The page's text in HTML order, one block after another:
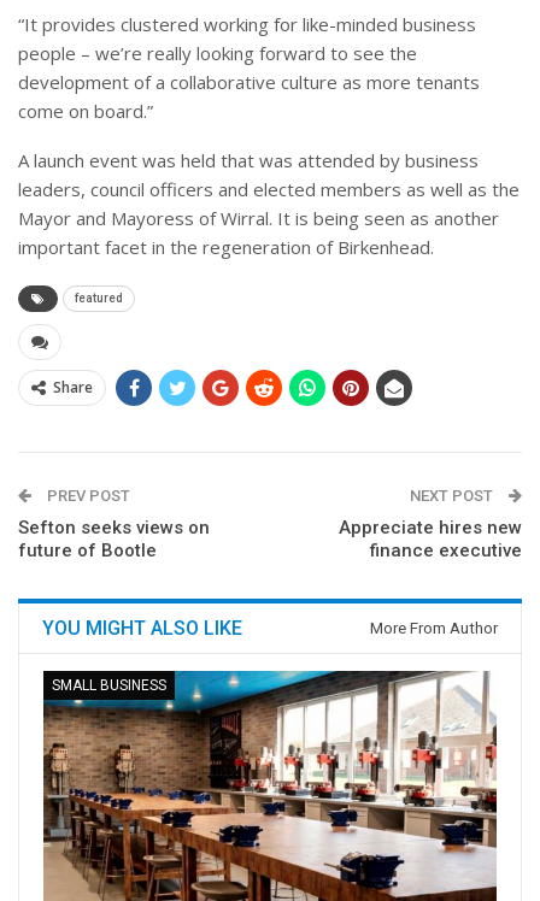
“It provides clustered working for like-minded business
people – we’re really looking forward to see the
development of a collaborative culture as more tenants
come on board.”
A launch event was held that was attended by business
leaders, council officers and elected members as well as the
Mayor and Mayoress of Wirral. It is being seen as another
important facet in the regeneration of Birkenhead.
featured
Share
PREV POST
Sefton seeks views on
future of Bootle
NEXT POST
Appreciate hires new
finance executive
YOU MIGHT ALSO LIKE More From Author
SMALL BUSINESS